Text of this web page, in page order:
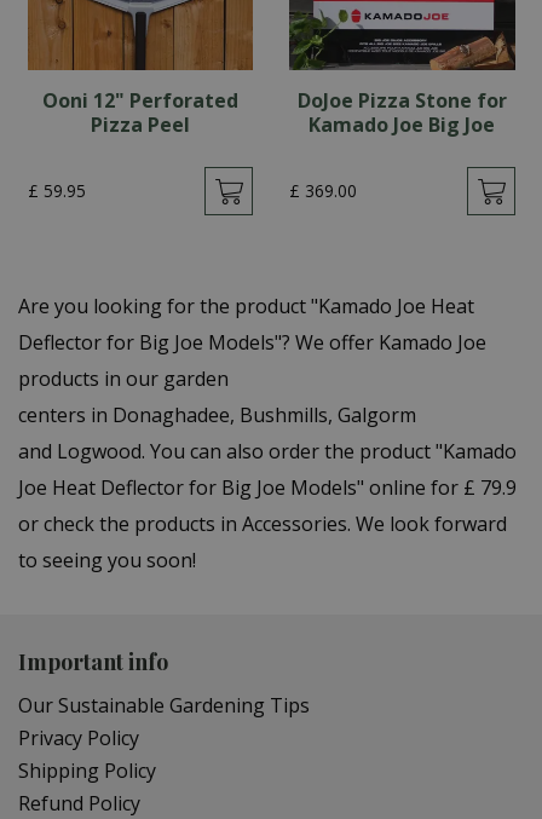
Ooni 12" Perforated
Pizza Peel
£ 59.95
DoJoe Pizza Stone for
Kamado Joe Big Joe
£ 369.00
Are you looking for the product "Kamado Joe Heat
Deflector for Big Joe Models"? We offer Kamado Joe
products in our garden
centers in Donaghadee, Bushmills, Galgorm
and Logwood. You can also order the product "Kamado
Joe Heat Deflector for Big Joe Models" online for £ 79.9
or check the products in Accessories. We look forward
to seeing you soon!
Important info
Our Sustainable Gardening Tips
Privacy Policy
Shipping Policy
Refund Policy